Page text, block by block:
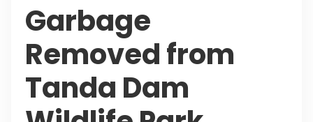
Garbage
Removed from
Tanda Dam